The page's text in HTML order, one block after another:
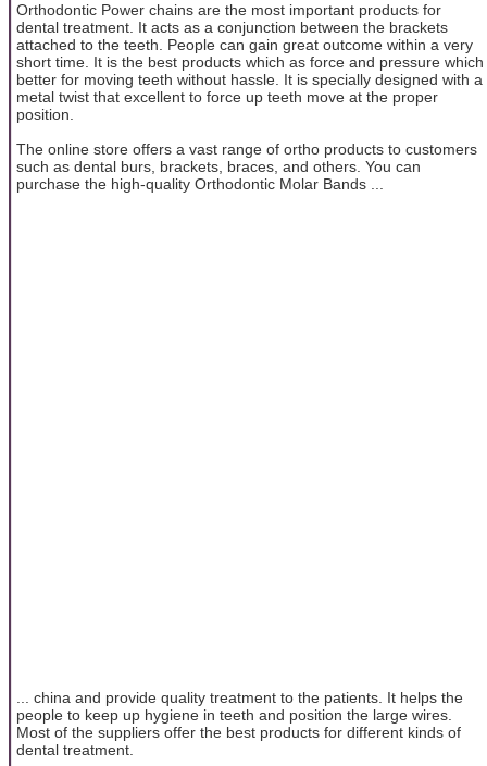
Orthodontic Power chains are the most important products for
dental treatment. It acts as a conjunction between the brackets
attached to the teeth. People can gain great outcome within a very
short time. It is the best products which as force and pressure which
better for moving teeth without hassle. It is specially designed with a
metal twist that excellent to force up teeth move at the proper
position.
The online store offers a vast range of ortho products to customers
such as dental burs, brackets, braces, and others. You can
purchase the high-quality Orthodontic Molar Bands ...
... china and provide quality treatment to the patients. It helps the
people to keep up hygiene in teeth and position the large wires.
Most of the suppliers offer the best products for different kinds of
dental treatment.